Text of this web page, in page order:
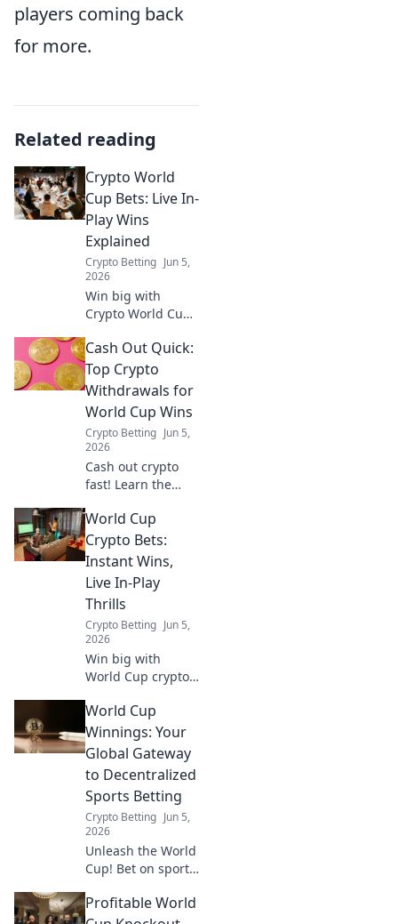
players coming back
for more.
Related reading
Crypto World
Cup Bets: Live In-
Play Wins
Explained
Crypto Betting Jun 5,
2026
Win big with
Crypto World Cup
about live in-play
wins and how to
maximize your
Cash Out Quick:
Top Crypto
Withdrawals for
World Cup Wins
Crypto Betting Jun 5,
2026
Cash out crypto
fast! Learn the
withdraw your
World Cup
winnings. Don't
miss a beat, get
your money now!
World Cup
Crypto Bets:
Instant Wins,
Live In-Play
Thrills
Crypto Betting Jun 5,
2026
Win big with
World Cup crypto
payouts, live in-
play action, and
thrilling odds
the game now!
World Cup
Winnings: Your
Global Gateway
to Decentralized
Sports Betting
Crypto Betting Jun 5,
2026
Unleash the World
Cup! Bet on sports
decentralized
Profitable World